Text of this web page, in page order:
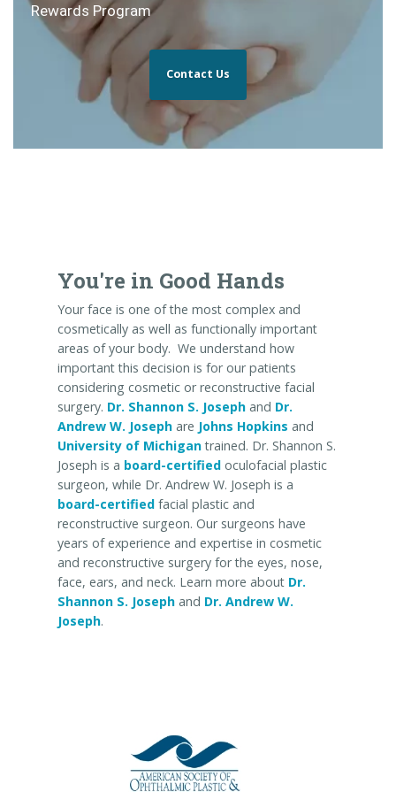
Rewards Program
Contact Us
You're in Good Hands
Your face is one of the most complex and
cosmetically as well as functionally important
areas of your body. We understand how
important this decision is for our patients
considering cosmetic or reconstructive facial
surgery. Dr. Shannon S. Joseph and Dr.
Andrew W. Joseph are Johns Hopkins and
University of Michigantrained. Dr. Shannon S.
Joseph is a board-certified oculofacial plastic
surgeon, while Dr. Andrew W. Joseph is a
board-certified facial plastic and
reconstructive surgeon. Our surgeons have
years of experience and expertise in cosmetic
and reconstructive surgery for the eyes, nose,
face, ears, and neck. Learn more about Dr.
Shannon S. Joseph and Dr. Andrew W.
Joseph.